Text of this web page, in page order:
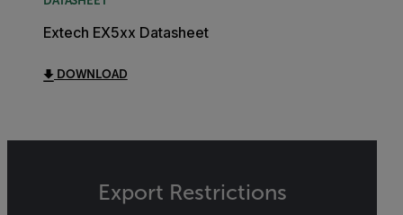
Extech EX5xx Datasheet
DOWNLOAD
Export Restrictions